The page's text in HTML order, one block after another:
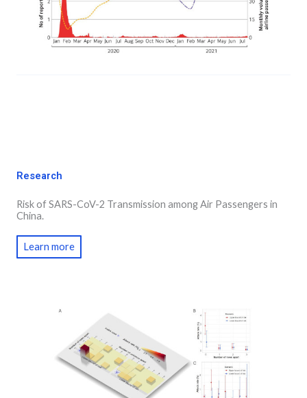
Research
Risk of SARS-CoV-2 Transmission among Air Passengers in
China.
Learn more